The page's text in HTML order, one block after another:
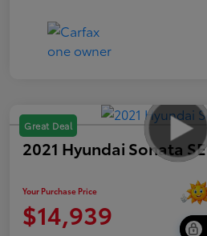
Great Deal
2021 Hyundai Sonata SE
Your Purchase Price
$14,939